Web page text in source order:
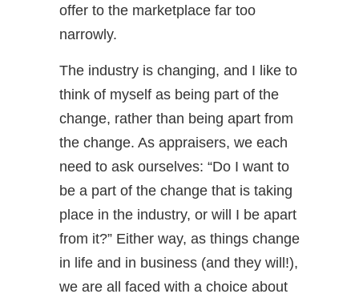
offer to the marketplace far too
narrowly.
The industry is changing, and I like to
think of myself as being part of the
change, rather than being apart from
the change. As appraisers, we each
need to ask ourselves: “Do I want to
be a part of the change that is taking
place in the industry, or will I be apart
from it?” Either way, as things change
in life and in business (and they will!),
we are all faced with a choice about